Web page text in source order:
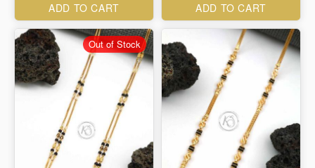
ADD TO CART ADD TO CART
Out of Stock